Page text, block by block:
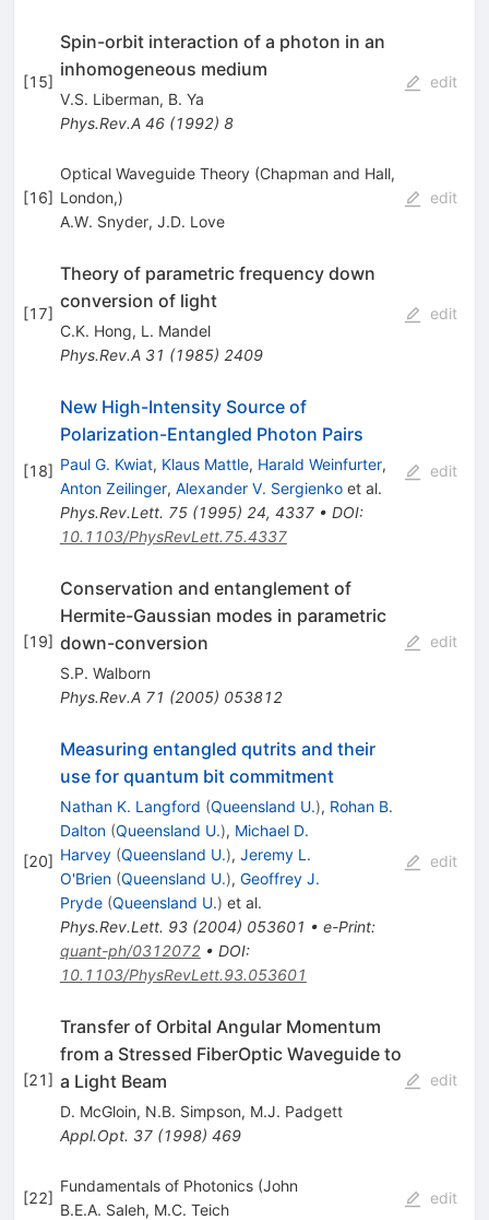
[15]
Spin-orbit interaction of a photon in an
inhomogeneous medium
V.S. Liberman, B. Ya
Phys.Rev.A 46(1992) 8
edit
[16]
Optical Waveguide Theory (Chapman and Hall,
London,)
A.W. Snyder, J.D. Love
edit
[17]
Theory of parametric frequency down
conversion of light
C.K. Hong, L. Mandel
Phys.Rev.A 31 (1985) 2409
edit
[18]
New High-Intensity Source of
Polarization-Entangled Photon Pairs
Paul G. Kwiat, Klaus Mattle, Harald Weinfurter,
Anton Zeilinger, Alexander V. Sergienkoet al.
Phys.Rev.Lett. 75(1995) 24, 4337• DOI:
10.1103/PhysRevLett.75.4337
edit
[19]
Conservation and entanglement of
Hermite-Gaussian modes in parametric
down-conversion
S.P. Walborn
Phys.Rev.A 71 (2005) 053812
edit
[20]
Measuring entangled qutrits and their
use for quantum bit commitment
Nathan K. Langford (Queensland U.), Rohan B.
Dalton (Queensland U.), Michael D.
Harvey (Queensland U.), Jeremy L.
O'Brien (Queensland U.), Geoffrey J.
Pryde (Queensland U.) et al.
Phys.Rev.Lett. 93(2004) 053601 • e-Print:
quant-ph/0312072• DOI:
10.1103/PhysRevLett.93.053601
edit
[21]
Transfer of Orbital Angular Momentum
from a Stressed FiberOptic Waveguide to
a Light Beam
D. McGloin, N.B. Simpson, M.J. Padgett
Appl.Opt. 37(1998) 469
edit
[22]
Fundamentals of Photonics (John
B.E.A. Saleh, M.C. Teich
edit